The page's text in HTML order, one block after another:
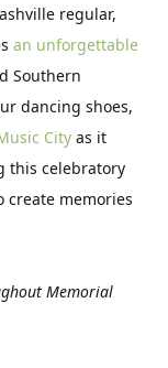
regular,
an unforgettable
Southern
dancing shoes,
City as it
this celebratory
create memories
Memorial